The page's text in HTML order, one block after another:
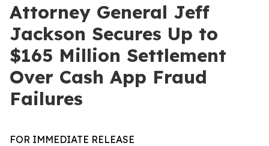
Attorney General Jeff
Jackson Secures Up to
$165 Million Settlement
Over Cash App Fraud
Failures
FOR IMMEDIATE RELEASE